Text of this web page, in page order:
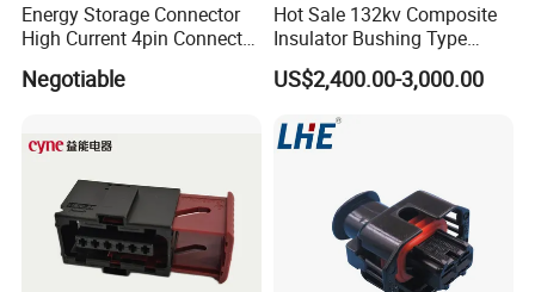
Energy Storage Connector
High Current 4pin Connector
Bend Angle for Panel Mount
Negotiable
Hot Sale 132kv Composite
Insulator Bushing Type
Outdoor Installed
Termination High Voltage
Electrical Cable Accessories
Joint
US$2,400.00-3,000.00